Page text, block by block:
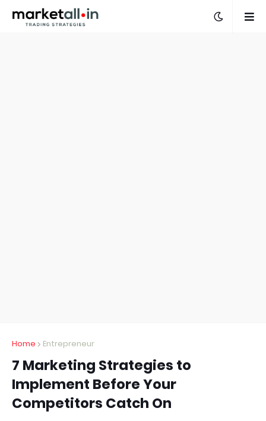
Home Entrepreneur
7 Marketing Strategies to
Implement Before Your
Competitors Catch On